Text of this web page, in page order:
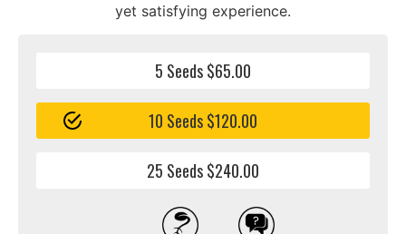
yet satisfying experience.
5 Seeds $65.00
10 Seeds $120.00
25 Seeds $240.00